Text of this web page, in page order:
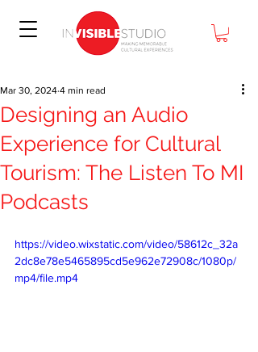
Designing an Audio
Experience for Cultural
Tourism: The Listen To MI
Podcasts
Mar 30, 2024 4 min read
https://video.wixstatic.com/video/58612c_32a
2dc8e78e5465895cd5e962e72908c/1080p/
mp4/file.mp4